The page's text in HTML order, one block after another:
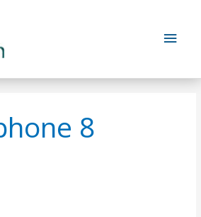
Main
8